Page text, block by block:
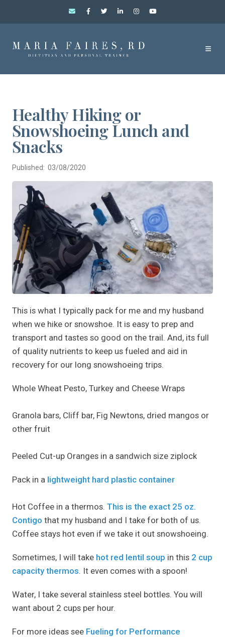
Healthy Hiking or
Snowshoeing Lunch and
Snacks
Published: 03/08/2020
This is what I typically pack for me and my husband
when we hike or snowshoe. It is easy to prep and
transport and tastes so good on the trail. And, its full
of quality nutrients to keep us fueled and aid in
recovery for our long snowshoeing trips.
Whole Wheat Pesto, Turkey and Cheese Wraps
Granola bars, Cliff bar, Fig Newtons, dried mangos or
other fruit
Peeled Cut-up Oranges in a sandwich size ziplock
Pack in a lightweight hard plastic container
Hot Coffee in a thermos. This is the exact 25 oz.
Contigo that my husband and I take for both of us.
Coffee stays hot even if we take it out snowshoeing.
Sometimes, I will take hot red lentil soup in this 2 cup
capacity thermos. It even comes with a spoon!
Water, I take several stainless steel bottles. You will
want about 2 cups per hour.
For more ideas see Fueling for Performance